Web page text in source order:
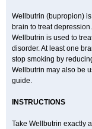
Wellbutrin (bupropion)
brain to treat depression.
Wellbutrin is used to
disorder. At least one
stop smoking by
Wellbutrin may also be
guide.
INSTRUCTIONS
Take Wellbutrin exactly